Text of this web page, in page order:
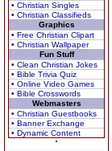
• Christian Singles
• Christian Classifieds
Graphics
• Free Christian Clipart
• Christian Wallpaper
Fun Stuff
• Clean Christian Jokes
• Bible Trivia Quiz
• Online Video Games
• Bible Crosswords
Webmasters
• Christian Guestbooks
• Banner Exchange
• Dynamic Content